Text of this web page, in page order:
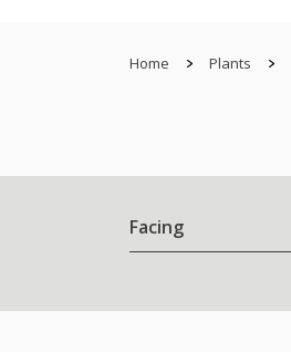
Home Plants
Facing